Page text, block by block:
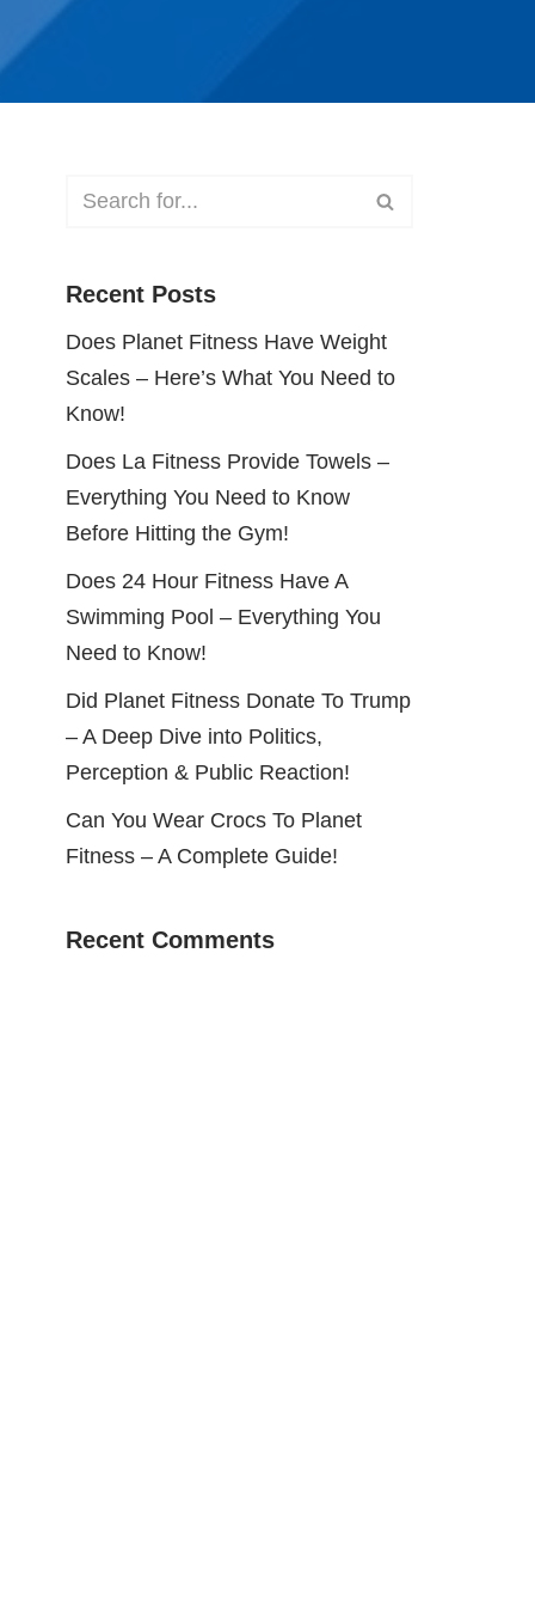
Recent Posts
Does Planet Fitness Have Weight
Scales – Here’s What You Need to
Know!
Does La Fitness Provide Towels –
Everything You Need to Know
Before Hitting the Gym!
Does 24 Hour Fitness Have A
Swimming Pool – Everything You
Need to Know!
Did Planet Fitness Donate To Trump
– A Deep Dive into Politics,
Perception & Public Reaction!
Can You Wear Crocs To Planet
Fitness – A Complete Guide!
Recent Comments